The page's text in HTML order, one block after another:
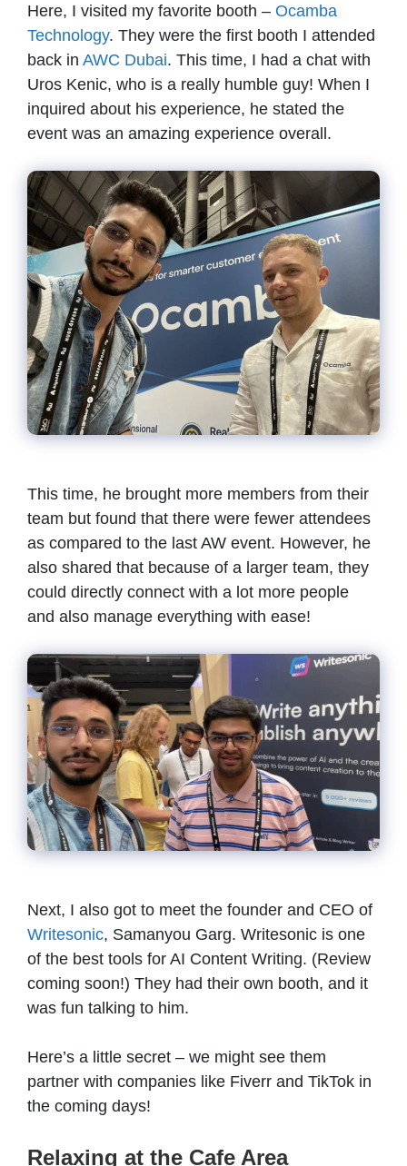
Here, I visited my favorite booth – Ocamba
Technology. They were the first booth I attended
back in AWC Dubai. This time, I had a chat with
Uros Kenic, who is a really humble guy! When I
inquired about his experience, he stated the
event was an amazing experience overall.
This time, he brought more members from their
team but found that there were fewer attendees
as compared to the last AW event. However, he
also shared that because of a larger team, they
could directly connect with a lot more people
and also manage everything with ease!
Next, I also got to meet the founder and CEO of
Writesonic, Samanyou Garg. Writesonic is one
of the best tools for AI Content Writing. (Review
coming soon!) They had their own booth, and it
was fun talking to him.
Here’s a little secret – we might see them
partner with companies like Fiverr and TikTok in
the coming days!
Relaxing at the Cafe Area